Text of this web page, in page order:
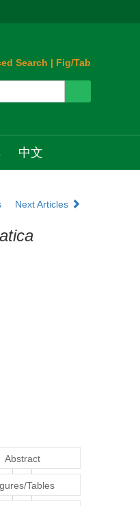
Search | Fig/Tab
中文
Next Articles
Abstract
Tables